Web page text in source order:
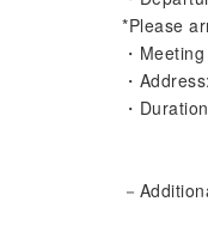
*Please
・
・
・
－